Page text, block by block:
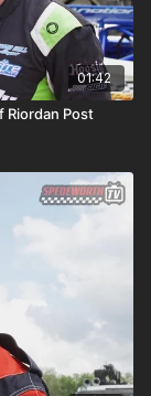
01:42
Riordan Post